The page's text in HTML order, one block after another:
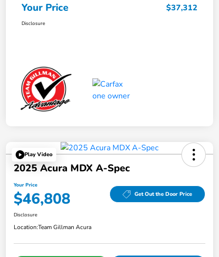
Your Price $37,312
Disclosure
Play Video
2025 Acura MDX A-Spec
Your Price
$46,808 Get Out the Door Price
Disclosure
Location:Team Gillman Acura